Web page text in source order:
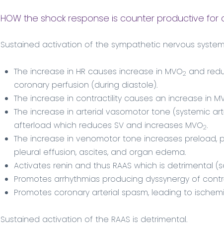
HOW the shock response is counter productive
Sustained activation of the sympathetic nervous
The increase in HR causes increase in MVO2 and
coronary perfusion (during diastole).
The increase in contractility causes an increase in
The increase in arterial vasomotor tone (systemic
afterload which reduces SV and increases MVO2.
The increase in venomotor tone increases preload,
pleural effusion, ascites, and organ edema.
Activates renin and thus RAAS which is detrimental
Promotes arrhythmias producing dyssynergy of
Promotes coronary arterial spasm, leading to
Sustained activation of the RAAS is detrimental.